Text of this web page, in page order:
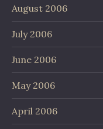
August 2006
July 2006
June 2006
May 2006
April 2006